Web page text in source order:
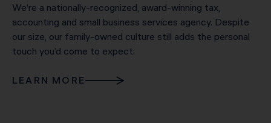
We’re a nationally-recognized, award-winning tax,
accounting and small business services agency. Despite
our size, our family-owned culture still adds the personal
touch you’d come to expect.
LEARN MORE